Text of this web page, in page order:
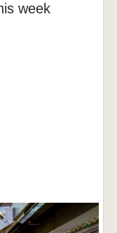
week